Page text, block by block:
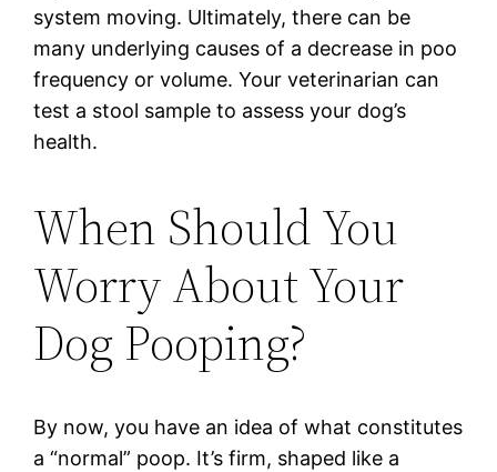
system moving. Ultimately, there can be
many underlying causes of a decrease in poo
frequency or volume. Your veterinarian can
test a stool sample to assess your dog’s
health.
When Should You
Worry About Your
Dog Pooping?
By now, you have an idea of what constitutes
a “normal” poop. It’s firm, shaped like a